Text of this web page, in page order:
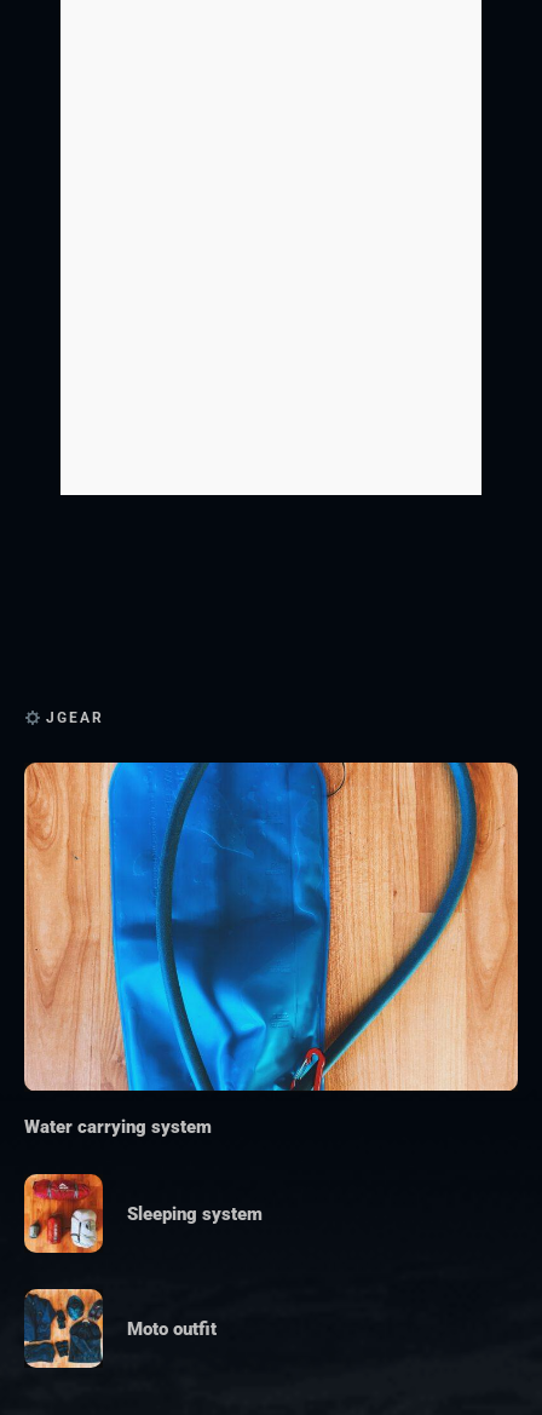
JGEAR
Water carrying system
Sleeping system
Moto outfit